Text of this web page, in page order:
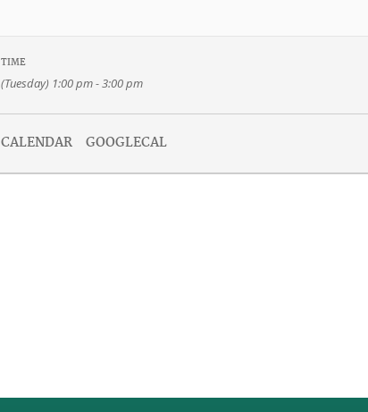
TIME
(Tuesday) 1:00 pm - 3:00 pm
CALENDAR GOOGLECAL